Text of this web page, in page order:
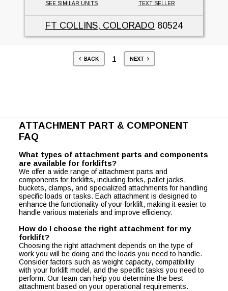
SEE SIMILAR UNITS TEXT SELLER
FT COLLINS, COLORADO 80524
BACK 1 NEXT
ATTACHMENT PART & COMPONENT
FAQ
What types of attachment parts and components
are available for forklifts?
We offer a wide range of attachment parts and
components for forklifts, including forks, pallet jacks,
buckets, clamps, and specialized attachments for handling
specific loads or tasks. Each attachment is designed to
enhance the functionality of your forklift, making it easier to
handle various materials and improve efficiency.
How do I choose the right attachment for my
forklift?
Choosing the right attachment depends on the type of
work you will be doing and the loads you need to handle.
Consider factors such as weight capacity, compatibility
with your forklift model, and the specific tasks you need to
perform. Our team can help you determine the best
attachment based on your operational requirements.